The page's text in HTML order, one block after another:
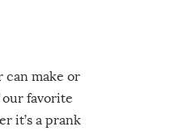
can make or
our favorite
it’s a prank